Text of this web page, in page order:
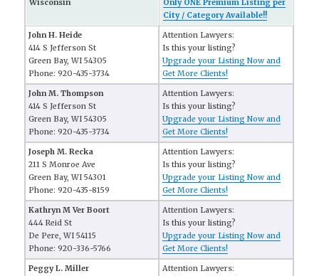
Wisconsin
Only ONE Premium Listing per
City / Category Available!!
John H. Heide
414 S Jefferson St
Green Bay, WI 54305
Phone: 920-435-3734
Attention Lawyers:
Is this your listing?
Upgrade your Listing Now and
Get More Clients!
John M. Thompson
414 S Jefferson St
Green Bay, WI 54305
Phone: 920-435-3734
Attention Lawyers:
Is this your listing?
Upgrade your Listing Now and
Get More Clients!
Joseph M. Recka
211 S Monroe Ave
Green Bay, WI 54301
Phone: 920-435-8159
Attention Lawyers:
Is this your listing?
Upgrade your Listing Now and
Get More Clients!
Kathryn M Ver Boort
444 Reid St
De Pere, WI 54115
Phone: 920-336-5766
Attention Lawyers:
Is this your listing?
Upgrade your Listing Now and
Get More Clients!
Peggy L. Miller
Attention Lawyers: